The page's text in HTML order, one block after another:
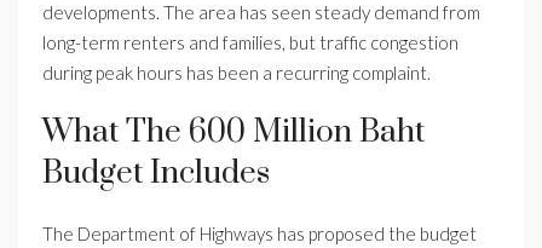
developments. The area has seen steady demand from
long-term renters and families, but traffic congestion
during peak hours has been a recurring complaint.
What The 600 Million Baht
Budget Includes
The Department of Highways has proposed the budget